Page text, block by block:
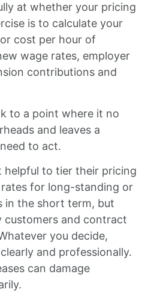
at whether your pricing
is to calculate your
cost per hour of
wage rates, employer
contributions and
to a point where it no
and leaves a
to act.
helpful to tier their pricing
for long-standing or
in the short term, but
customers and contract
you decide,
and professionally.
can damage